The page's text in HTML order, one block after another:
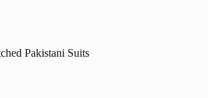
Pakistani Suits